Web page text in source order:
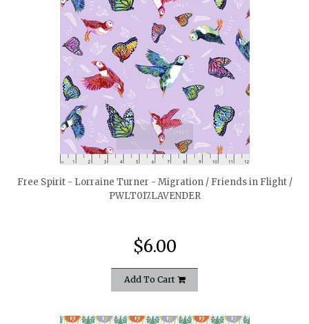
quickshop
Free Spirit - Lorraine Turner - Migration / Friends in Flight /
PWLT017.LAVENDER
$6.00
Add To Cart